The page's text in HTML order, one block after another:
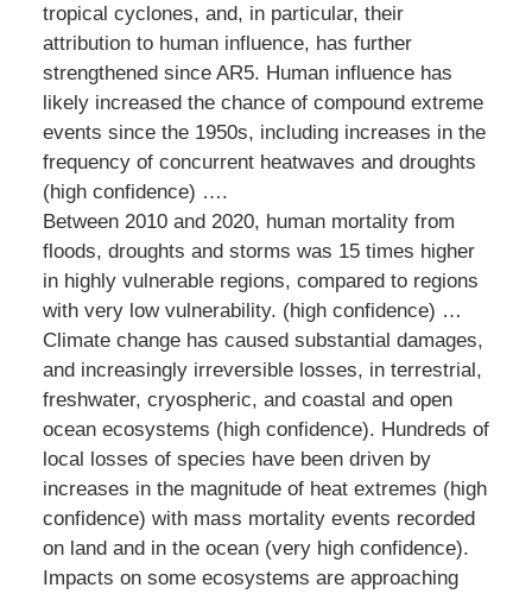
tropical cyclones, and, in particular, their
attribution to human influence, has further
strengthened since AR5. Human influence has
likely increased the chance of compound extreme
events since the 1950s, including increases in the
frequency of concurrent heatwaves and droughts
(high confidence) ….
Between 2010 and 2020, human mortality from
floods, droughts and storms was 15 times higher
in highly vulnerable regions, compared to regions
with very low vulnerability. (high confidence) …
Climate change has caused substantial damages,
and increasingly irreversible losses, in terrestrial,
freshwater, cryospheric, and coastal and open
ocean ecosystems (high confidence). Hundreds of
local losses of species have been driven by
increases in the magnitude of heat extremes (high
confidence) with mass mortality events recorded
on land and in the ocean (very high confidence).
Impacts on some ecosystems are approaching